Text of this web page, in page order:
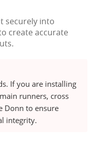
securely into
create accurate
If you are installing
runners, cross
Donn to ensure
integrity.